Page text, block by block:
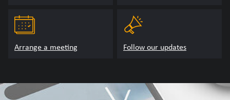
Arrange a meeting Follow our updates